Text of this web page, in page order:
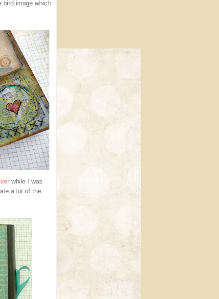
bird image which
while I was
a lot of the